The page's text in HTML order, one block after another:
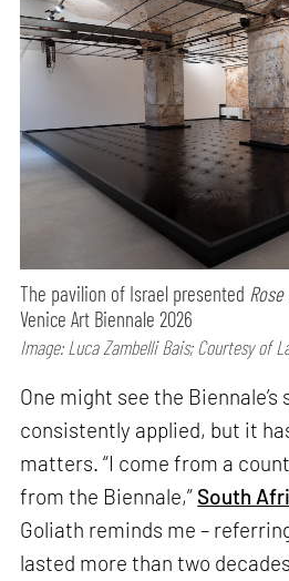
The pavilion of Israel presented
Venice Art Biennale 2026
Image: Luca Zambelli Bais; Courtesy of
One might see the
consistently applied, but it
matters. “I come from a
from the Biennale,” South
Goliath reminds me –
lasted more than two